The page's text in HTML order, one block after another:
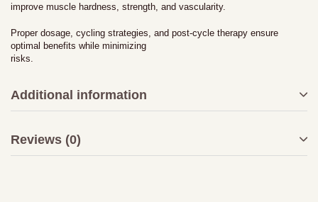
improve muscle hardness, strength, and vascularity.
Proper dosage, cycling strategies, and post-cycle therapy ensure
optimal benefits while minimizing
risks.
Additional information
Reviews (0)